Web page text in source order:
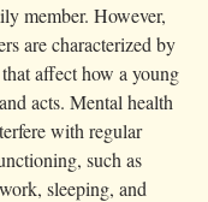
member. However,
are characterized by
affect how a young
acts. Mental health
with regular
such as
sleeping, and